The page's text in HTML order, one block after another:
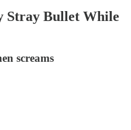
Stray Bullet While
screams